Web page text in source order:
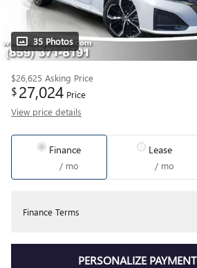
35 Photos
$26,625 Asking Price
$27,024 Price
View price details
Finance
/ mo
Lease
/ mo
Finance Terms
PERSONALIZE PAYMENT